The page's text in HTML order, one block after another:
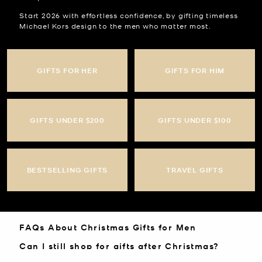
Start 2026 with effortless confidence, by gifting timeless
Michael Kors design to the men who matter most.
GIFTS FOR HER GIFTS FOR HIM
GIFTS UNDER $200 GIFTS UNDER $100
BESTSELLING GIFTS TRAVEL GIFTS
FAQs About Christmas Gifts for Men
Can I still shop for gifts after Christmas?